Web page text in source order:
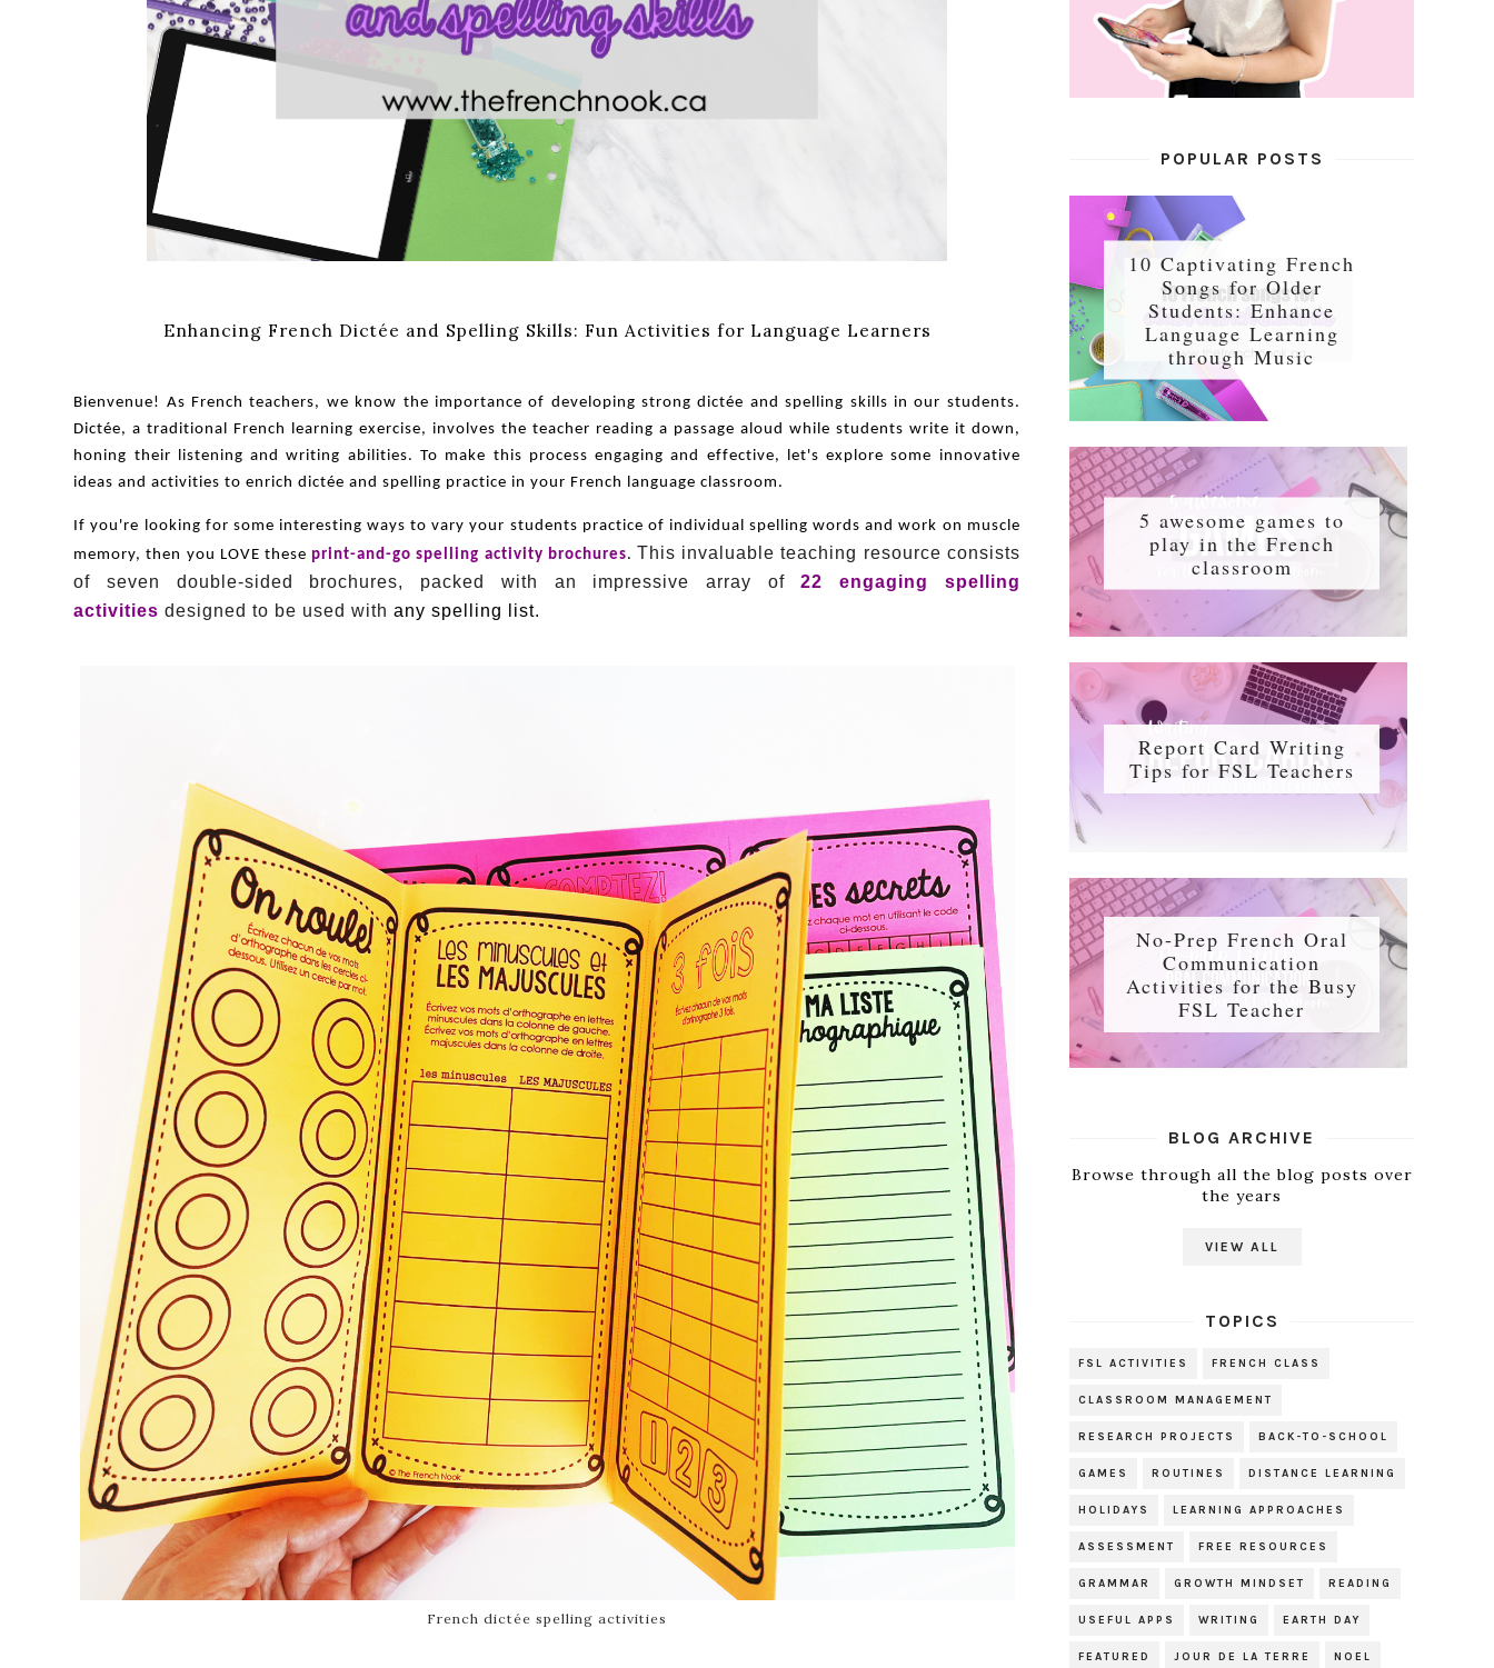
Enhancing French Dictée and Spelling Skills: Fun Activities for Language Learners
Bienvenue! As French teachers, we know the importance of developing strong dictée and spelling skills in our students.
Dictée, a traditional French learning exercise, involves the teacher reading a passage aloud while students write it down,
honing their listening and writing abilities. To make this process engaging and effective, let's explore some innovative
ideas and activities to enrich dictée and spelling practice in your French language classroom.
If you're looking for some interesting ways to vary your students practice of individual spelling words and work on muscle
memory, then you LOVE theseprint-and-go spelling activity brochures. This invaluable teaching resource consists
of seven double-sided brochures, packed with an impressive array of22 engaging spelling
activities designed to be used withany spelling list.
French dictée spelling activities
POPULAR POSTS
10 Captivating French
Songs for Older
Students: Enhance
Language Learning
through Music
5 awesome games to
play in the French
classroom
Report Card Writing
Tips for FSL Teachers
No-Prep French Oral
Communication
Activities for the Busy
FSL Teacher
BLOG ARCHIVE
Browse through all the blog posts over
the years
VIEW ALL
TOPICS
FSL ACTIVITIES FRENCH CLASS
CLASSROOM MANAGEMENT
RESEARCH PROJECTS BACK-TO-SCHOOL
GAMES ROUTINES DISTANCE LEARNING
HOLIDAYS LEARNING APPROACHES
ASSESSMENT FREE RESOURCES
GRAMMAR GROWTH MINDSET READING
USEFUL APPS WRITING EARTH DAY
FEATURED JOUR DE LA TERRE NOEL